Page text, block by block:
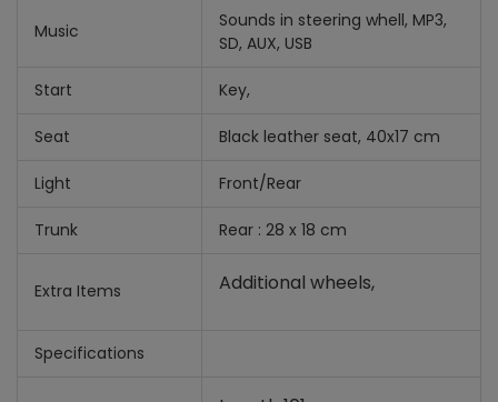
Music
Sounds in steering whell, MP3,
SD, AUX, USB
Start Key,
Seat Black leather seat, 40x17 cm
Light Front/Rear
Trunk Rear : 28 x 18 cm
Extra Items Additional wheels,
Specifications